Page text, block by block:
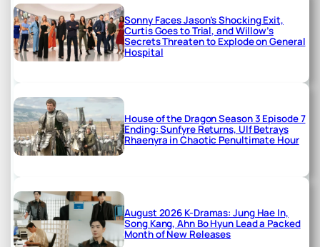
Sonny Faces Jason’s Shocking Exit,
Curtis Goes to Trial, and Willow’s
Secrets Threaten to Explode on General
Hospital
House of the Dragon Season 3 Episode 7
Ending: Sunfyre Returns, Ulf Betrays
Rhaenyra in Chaotic Penultimate Hour
August 2026 K-Dramas: Jung Hae In,
Song Kang, Ahn Bo Hyun Lead a Packed
Month of New Releases